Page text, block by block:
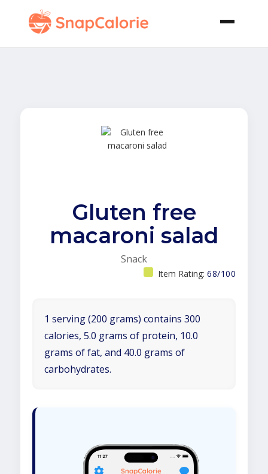
Gluten free
macaroni salad
Snack
Item Rating: 68/100
1 serving (200 grams) contains 300
calories, 5.0 grams of protein, 10.0
grams of fat, and 40.0 grams of
carbohydrates.